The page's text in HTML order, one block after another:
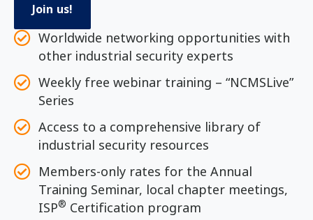
Join us!
Worldwide networking opportunities with
other industrial security experts
Weekly free webinar training – “NCMSLive”
Series
Access to a comprehensive library of
industrial security resources
Members-only rates for the Annual
Training Seminar, local chapter meetings,
ISP® Certification program